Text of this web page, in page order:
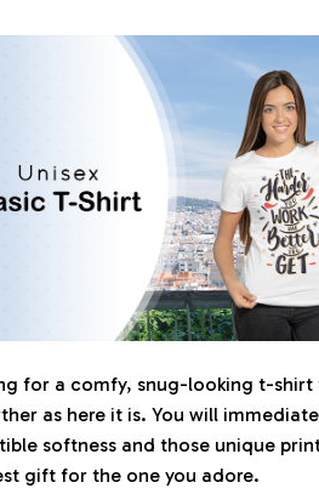
for a comfy, snug-looking t-shirt
as here it is. You will
softness and those unique
gift for the one you adore.